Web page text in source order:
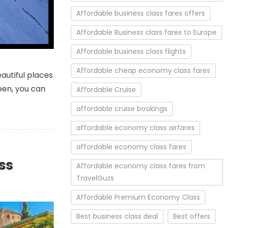
The Undiscovered World
places
you can
Affordable business class fares offers
Affordable Business class fares to Europe
Affordable business class flights
Affordable cheap economy class fares
Affordable Cruise
affordable cruise bookings
affordable economy class airfares
affordable economy class fares
Affordable economy class fares from
TravelGuzs
Affordable Premium Economy Class
Best business class deal
Best offers